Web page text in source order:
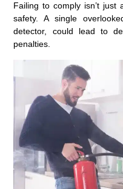
Failing to comply isn’t
safety. A single
detector, could lead to
penalties.